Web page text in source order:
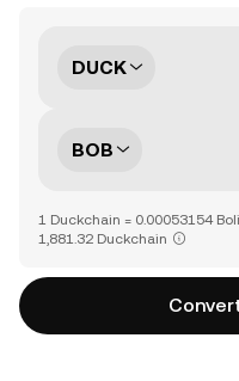
DUCK
BOB
1 Duckchain = 0.00053154
1,881.32 Duckchain